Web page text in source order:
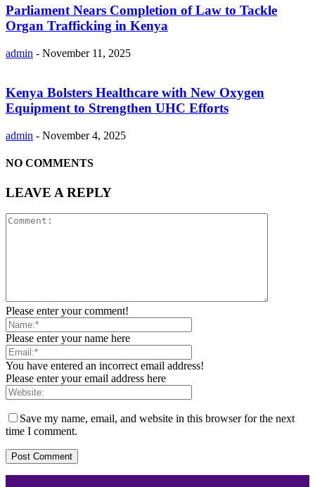
Parliament Nears Completion of Law to Tackle
Organ Trafficking in Kenya
admin - November 11, 2025
Kenya Bolsters Healthcare with New Oxygen
Equipment to Strengthen UHC Efforts
admin - November 4, 2025
NO COMMENTS
LEAVE A REPLY
Please enter your comment!
Please enter your name here
You have entered an incorrect email address!
Please enter your email address here
Save my name, email, and website in this browser for the next
time I comment.